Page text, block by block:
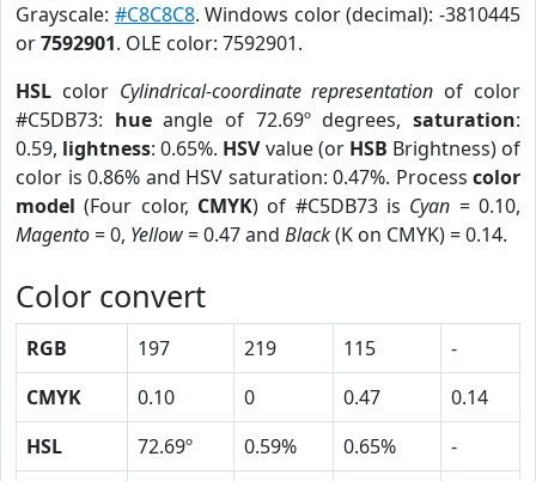
Grayscale: #C8C8C8. Windows color (decimal): -3810445
or7592901. OLE color: 7592901.
HSL color Cylindrical-coordinate representation of color
#C5DB73: hueangle of 72.69º degrees,saturation:
0.59, lightness: 0.65%. HSVvalue (or HSB Brightness) of
color is 0.86% and HSV saturation: 0.47%. Process color
model (Four color, CMYK) of #C5DB73 is Cyan = 0.10,
Magento= 0, Yellow= 0.47 and Black(K on CMYK) = 0.14.
Color convert
RGB 197 219 115
-
CMYK
0.10 0 0.47
0.14
HSL
72.69º 0.59% 0.65%
-